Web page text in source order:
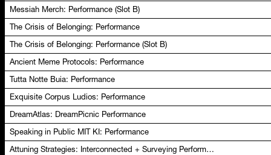
Messiah Merch: Performance (Slot B)
The Crisis of Belonging: Performance
The Crisis of Belonging: Performance (Slot B)
Ancient Meme Protocols: Performance
Tutta Notte Buia: Performance
Exquisite Corpus Ludios: Performance
DreamAtlas: DreamPicnic Performance
Speaking in Public MIT KI: Performance
Attuning Strategies: Interconnected + Surveying Performance